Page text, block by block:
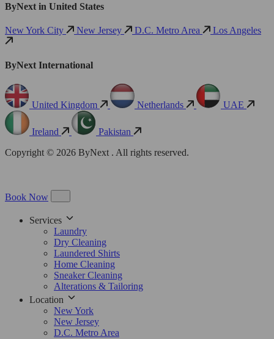
ByNext in United States
New York City New Jersey D.C. Metro Area Los Angeles
ByNext International
United Kingdom Netherlands UAE
Ireland
Pakistan
Copyright © 2026 ByNext . All rights reserved.
Book Now
Services
Laundry
Dry Cleaning
Laundered Shirts
Home Cleaning
Sneaker Cleaning
Alterations & Tailoring
Location
New York
New Jersey
D.C. Metro Area